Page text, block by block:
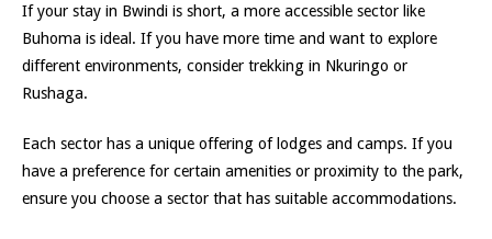
If your stay in Bwindi is short, a more accessible sector like
Buhoma is ideal. If you have more time and want to explore
different environments, consider trekking in Nkuringo or
Rushaga.
Each sector has a unique offering of lodges and camps. If you
have a preference for certain amenities or proximity to the park,
ensure you choose a sector that has suitable accommodations.